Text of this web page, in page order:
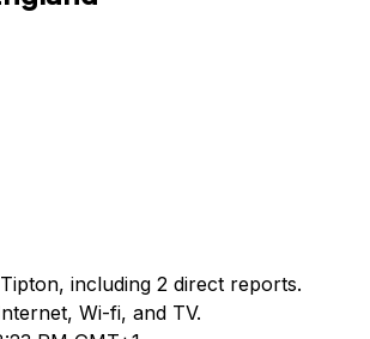
including 2 direct reports.
Wi-fi, and TV.